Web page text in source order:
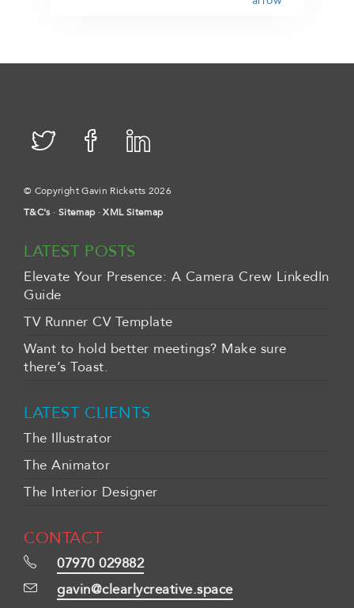
© Copyright Gavin Ricketts 2026
T&C's · Sitemap·XML Sitemap
LATEST POSTS
Elevate Your Presence: A Camera Crew LinkedIn
Guide
TV Runner CV Template
Want to hold better meetings? Make sure
there’s Toast.
LATEST CLIENTS
The Illustrator
The Animator
The Interior Designer
CONTACT
07970 029882
gavin@clearlycreative.space